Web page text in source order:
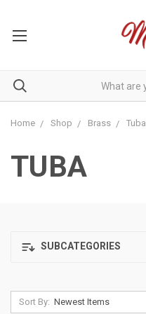
Home Shop Brass Tuba
TUBA
SUBCATEGORIES
Sort By: